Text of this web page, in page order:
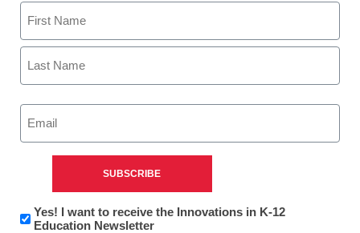
Air
Name
First
Email
(Required)
Newsletter:
Innovations
Yes! I want to receive the Innovations in K-12
Education Newsletter